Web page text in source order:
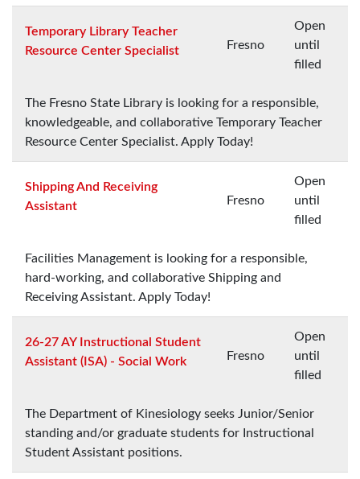
Temporary Library Teacher
Resource Center Specialist
Fresno
Open
until
filled
The Fresno State Library is looking for a responsible,
knowledgeable, and collaborative Temporary Teacher
Resource Center Specialist. Apply Today!
Shipping And Receiving
Assistant
Fresno
Open
until
filled
Facilities Management is looking for a responsible,
hard-working, and collaborative Shipping and
Receiving Assistant. Apply Today!
26-27 AY Instructional Student
Assistant (ISA) - Social Work
Fresno
Open
until
filled
The Department of Kinesiology seeks Junior/Senior
standing and/or graduate students for Instructional
Student Assistant positions.